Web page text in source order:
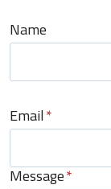
Name
Email*
Message*